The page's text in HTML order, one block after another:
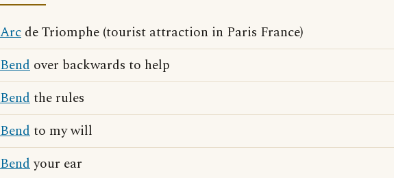
Arc de Triomphe (tourist attraction in Paris France)
Bend over backwards to help
Bendthe rules
Bendto my will
Bendyour ear